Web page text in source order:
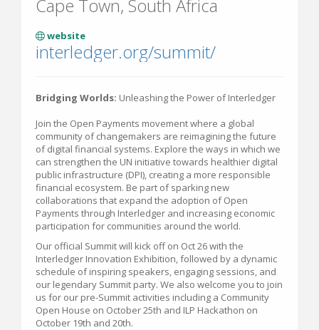
Cape Town, South Africa
website
interledger.org/summit/
Bridging Worlds: Unleashing the Power of Interledger
Join the Open Payments movement where a global
community of changemakers are reimagining the future
of digital financial systems. Explore the ways in which we
can strengthen the UN initiative towards healthier digital
public infrastructure (DPI), creating a more responsible
financial ecosystem. Be part of sparking new
collaborations that expand the adoption of Open
Payments through Interledger and increasing economic
participation for communities around the world.
Our official Summit will kick off on Oct 26 with the
Interledger Innovation Exhibition, followed by a dynamic
schedule of inspiring speakers, engaging sessions, and
our legendary Summit party. We also welcome you to join
us for our pre-Summit activities including a Community
Open House on October 25th and ILP Hackathon on
October 19th and 20th.